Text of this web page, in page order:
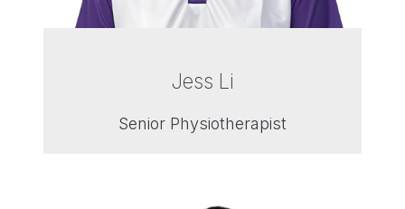
Jess Li
Senior Physiotherapist